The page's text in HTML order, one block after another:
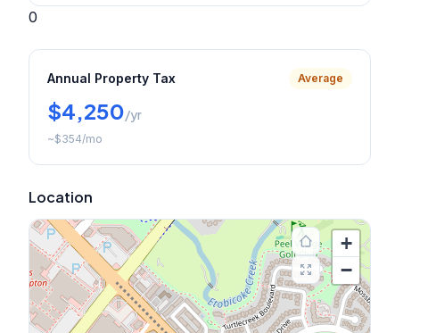
0
Annual Property Tax Average
$4,250/yr
~$354/mo
Location
+
−